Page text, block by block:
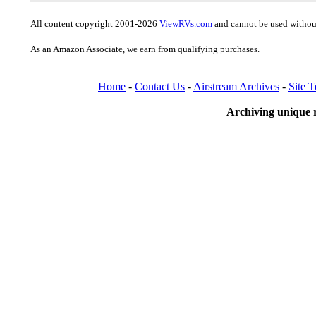
All content copyright 2001-2026 ViewRVs.com and cannot be used
As an Amazon Associate, we earn from qualifying purchases.
Home - Contact Us - Airstream Archives - Site
Archiving unique